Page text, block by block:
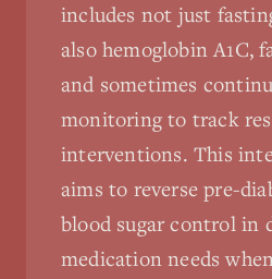
includes not just
also hemoglobin A1C,
and sometimes
monitoring to track
interventions. This
aims to reverse pre-
blood sugar control in
medication needs